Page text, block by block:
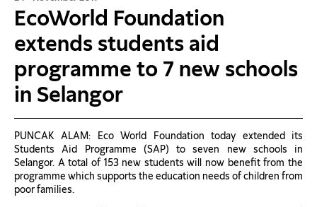
EcoWorld Foundation
extends students aid
programme to 7 new schools
in Selangor
PUNCAK ALAM: Eco World Foundation today extended its
Students Aid Programme (SAP) to seven new schools in
Selangor. A total of 153 new students will now benefit from the
programme which supports the education needs of children from
poor families.